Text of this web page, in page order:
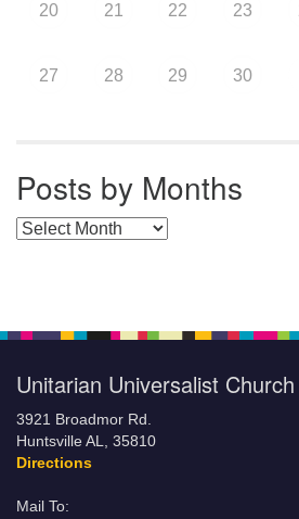
20 21 22 23
27 28 29 30
Posts by Months
Posts by Months
Unitarian Universalist
3921 Broadmor Rd.
Huntsville AL, 35810
Directions
Mail To: